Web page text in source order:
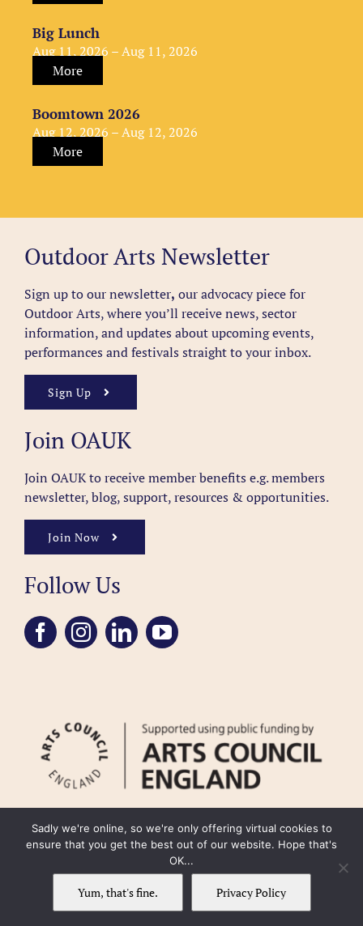
Big Lunch
Aug 11, 2026 – Aug 11, 2026
More
Boomtown 2026
Aug 12, 2026 – Aug 12, 2026
More
Outdoor Arts Newsletter
Sign up to our newsletter, our advocacy piece for
Outdoor Arts, where you’ll receive news, sector
information, and updates about upcoming events,
performances and festivals straight to your inbox.
Sign Up
Join OAUK
Join OAUK to receive member benefits e.g. members
newsletter, blog, support, resources & opportunities.
Join Now
Follow Us
Cookie Policy
Sadly we're online, so we're only offering virtual cookies to
ensure that you get the best out of our website. Hope that's
OK...
Yum, that's fine. Privacy Policy